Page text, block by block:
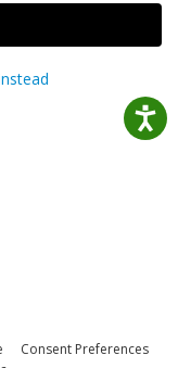
Consent Preferences